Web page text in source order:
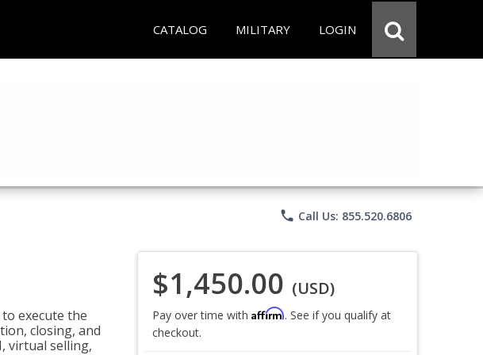
CATALOG MILITARY LOGIN
phone Call Us: 855.520.6806
execute the
closing, and
virtual selling,
$1,450.00 (USD)
Pay over time with Affirm. See if you qualify at
checkout.